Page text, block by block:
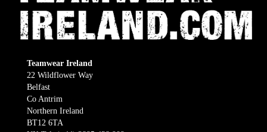
Teamwear Ireland
22 Wildflower Way
Belfast
Co Antrim
Northern Ireland
BT12 6TA